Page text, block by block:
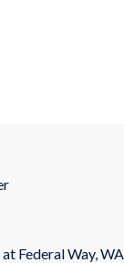
Federal Way, WA